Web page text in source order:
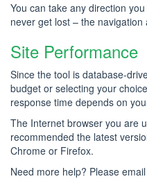
You can take any direction
never get lost – the
Site Performance
Since the tool is database-
budget or selecting your
response time depends on
The Internet browser you are
recommended the latest
Chrome or Firefox.
Need more help? Please